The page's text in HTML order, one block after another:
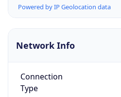
Powered by IP Geolocation data
Network Info
Connection
Type